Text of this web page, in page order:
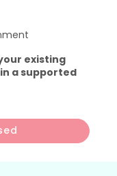
existing
a supported